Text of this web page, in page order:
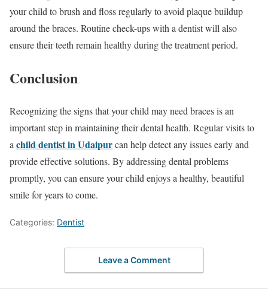
your child to brush and floss regularly to avoid plaque buildup
around the braces. Routine check-ups with a dentist will also
ensure their teeth remain healthy during the treatment period.
Conclusion
Recognizing the signs that your child may need braces is an
important step in maintaining their dental health. Regular visits to
a child dentist in Udaipurcan help detect any issues early and
provide effective solutions. By addressing dental problems
promptly, you can ensure your child enjoys a healthy, beautiful
smile for years to come.
Categories: Dentist
Leave a Comment